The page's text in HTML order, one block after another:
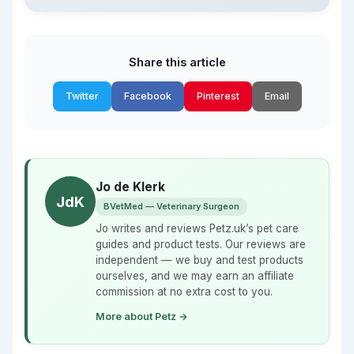
Share this article
Twitter Facebook Pinterest Email
JdK
Jo de Klerk
BVetMed — Veterinary Surgeon
Jo writes and reviews Petz.uk’s pet care
guides and product tests. Our reviews are
independent — we buy and test products
ourselves, and we may earn an affiliate
commission at no extra cost to you.
More about Petz →